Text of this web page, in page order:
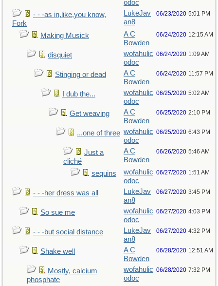
odoc
- - -as in,like,you know,
Fork
LukeJav
an8
06/23/2020 5:01 PM
Making Musick
A C
Bowden
06/24/2020 12:15 AM
disquiet
wofahulic
odoc
06/24/2020 1:09 AM
Stinging or dead
A C
Bowden
06/24/2020 11:57 PM
I dub the...
wofahulic
odoc
06/25/2020 5:02 AM
Get weaving
A C
Bowden
06/25/2020 2:10 PM
...one of three wofahulic
odoc
06/25/2020 6:43 PM
Just a
cliché
A C
Bowden
06/26/2020 5:46 AM
sequins
wofahulic
odoc
06/27/2020 1:51 AM
- - -her dress was all
LukeJav
an8
06/27/2020 3:45 PM
So sue me
wofahulic
odoc
06/27/2020 4:03 PM
- - -but social distance
LukeJav
an8
06/27/2020 4:32 PM
Shake well
A C
Bowden
06/28/2020 12:51 AM
Mostly, calcium
phosphate
wofahulic
odoc
06/28/2020 7:32 PM